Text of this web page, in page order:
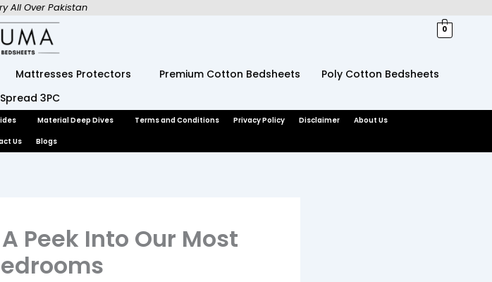
All Over Pakistan
0
Mattresses Protectors Premium Cotton Bedsheets
Poly Cotton Bedsheets
3PC
Material Deep Dives Terms and Conditions Privacy Policy Disclaimer
About Us
Us
Blogs
Peek Into Our Most